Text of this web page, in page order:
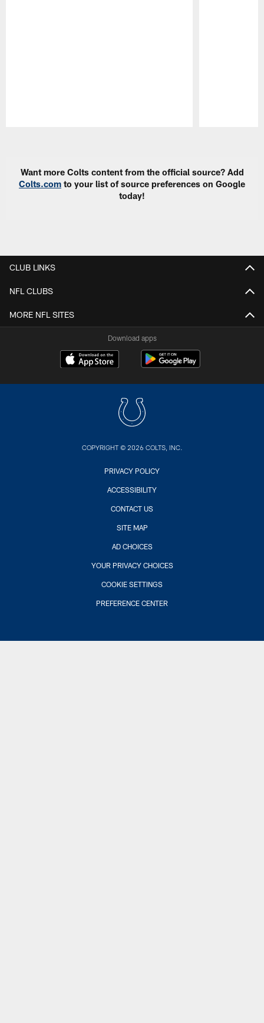
Want more Colts content from the official source? Add
Colts.com to your list of source preferences on Google
today!
CLUB LINKS
NFL CLUBS
MORE NFL SITES
Download apps
COPYRIGHT © 2026 COLTS, INC.
PRIVACY POLICY
ACCESSIBILITY
CONTACT US
SITE MAP
AD CHOICES
YOUR PRIVACY CHOICES
COOKIE SETTINGS
PREFERENCE CENTER